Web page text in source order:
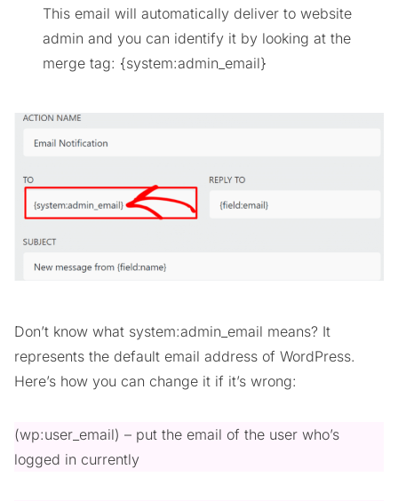
This email will automatically deliver to website
admin and you can identify it by looking at the
merge tag: {system:admin_email}
Don’t know what system:admin_email means? It
represents the default email address of WordPress.
Here’s how you can change it if it’s wrong:
(wp:user_email) – put the email of the user who’s
logged in currently